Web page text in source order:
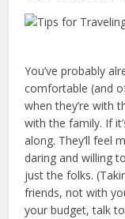
You’ve probably
comfortable (and
when they’re with
with the family. If
along. They’ll feel
daring and willing
just the folks.
friends, not with
your budget, talk